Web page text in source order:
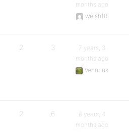
months ago
welsh10
2 3
7 years, 3
months ago
Venutius
2 6
8 years, 4
months ago